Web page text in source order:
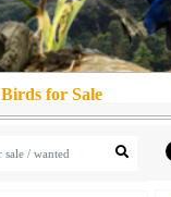
Birds for Sale